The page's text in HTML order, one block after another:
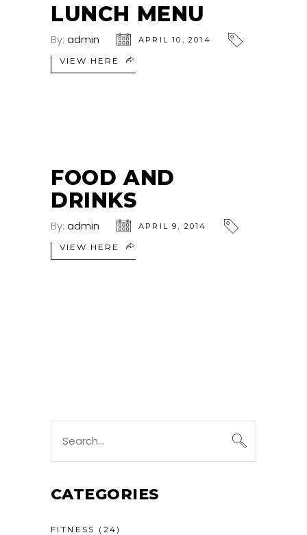
LUNCH MENU
By: admin APRIL 10, 2014
VIEW HERE
FOOD AND
DRINKS
By: admin APRIL 9, 2014
VIEW HERE
for:
CATEGORIES
FITNESS (24)